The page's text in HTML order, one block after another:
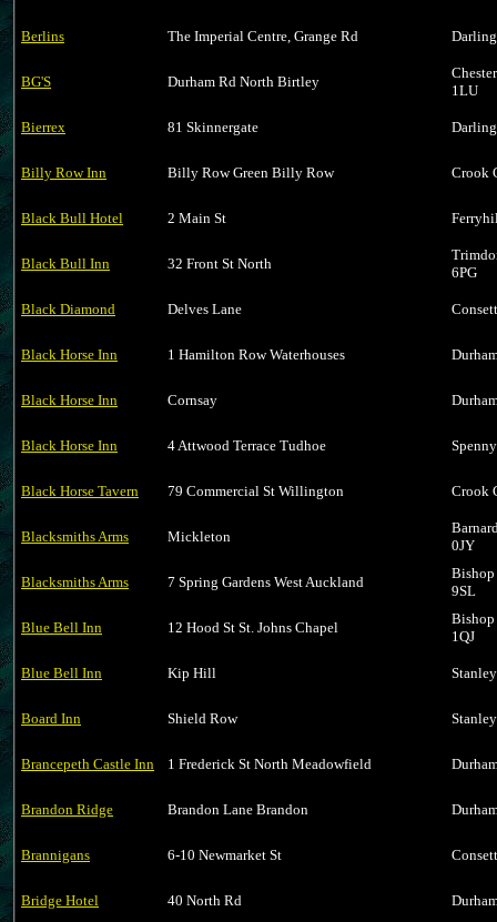
Berlins The Imperial Centre, Grange Rd
BG'S Durham Rd North Birtley
1LU
Bierrex 81 Skinnergate
Billy Row Inn Billy Row Green Billy Row Crook
Black Bull Hotel 2 Main St
Black Bull Inn 32 Front St North
6PG
Black Diamond Delves Lane
Black Horse Inn 1 Hamilton Row Waterhouses
Black Horse Inn Cornsay
Black Horse Inn 4 Attwood Terrace Tudhoe
Black Horse Tavern 79 Commercial St Willington Crook
Blacksmiths Arms Mickleton
0JY
Blacksmiths Arms 7 Spring Gardens West Auckland
9SL
Blue Bell Inn 12 Hood St St. Johns Chapel
1QJ
Blue Bell Inn Kip Hill
Board Inn Shield Row
Brancepeth Castle Inn 1 Frederick St North Meadowfield
Brandon Ridge Brandon Lane Brandon
Brannigans 6-10 Newmarket St
Bridge Hotel 40 North Rd